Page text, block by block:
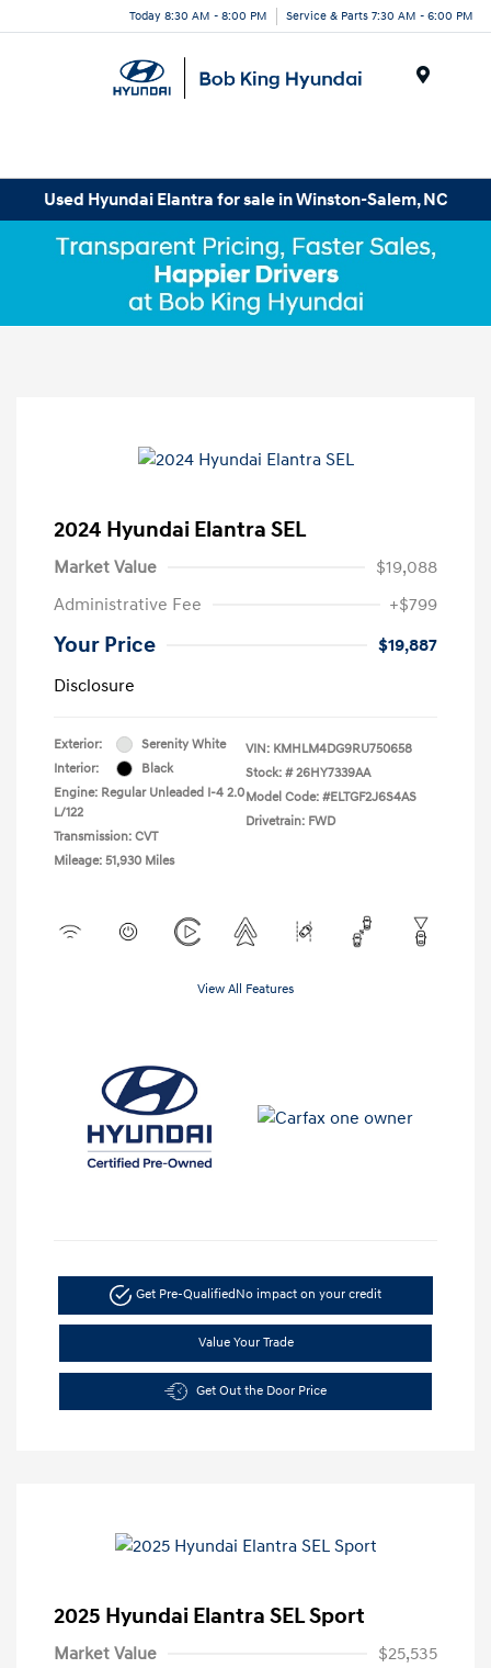
Today 8:30 AM - 8:00 PM Service & Parts 7:30 AM - 6:00 PM
Used Hyundai Elantra for sale in Winston-Salem, NC
2024 Hyundai Elantra SEL
Market Value
$19,088
Administrative Fee
+$799
Your Price
$19,887
Disclosure
Exterior:
Serenity White
Interior:
Black
Engine: Regular Unleaded I-4 2.0
L/122
Transmission: CVT
Mileage: 51,930 Miles
VIN: KMHLM4DG9RU750658
Stock: # 26HY7339AA
Model Code: #ELTGF2J6S4AS
Drivetrain: FWD
View All Features
Get Pre-QualifiedNo impact on your credit
Value Your Trade
Get Out the Door Price
2025 Hyundai Elantra SEL Sport
Market Value
$25,535